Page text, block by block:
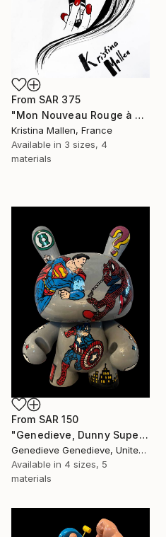
From SAR 375
"Mon Nouveau Rouge à Lèvres" Print
Kristina Mallen, France
Available in 3 sizes, 4
materials
From SAR 150
"Genedieve, Dunny Superheroes" Print
Genedieve Genedieve, United States
Available in 4 sizes, 5
materials